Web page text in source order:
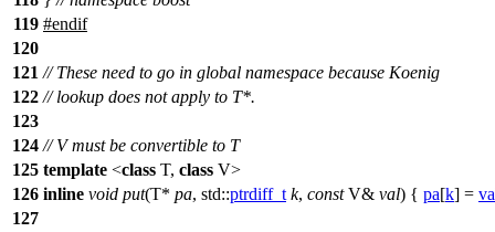
119 #endif
120
121 // These need to go in global namespace because Koenig
122 // lookup does not apply to T*.
123
124 // V must be convertible to T
125 template <class T, class V>
126 inline void put(T* pa, std::ptrdiff_t k, constV& val) { pa[k] =
127